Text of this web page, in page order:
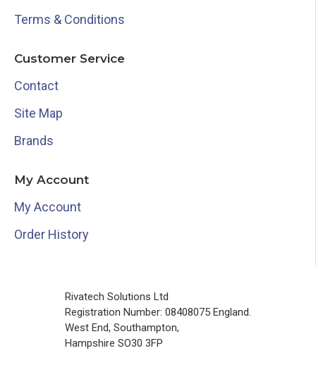
Terms & Conditions
Customer Service
Contact
Site Map
Brands
My Account
My Account
Order History
Rivatech Solutions Ltd
Registration Number: 08408075 England.
West End, Southampton,
Hampshire SO30 3FP